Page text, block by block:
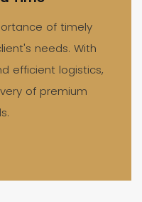
of timely
needs. With
efficient logistics,
of premium